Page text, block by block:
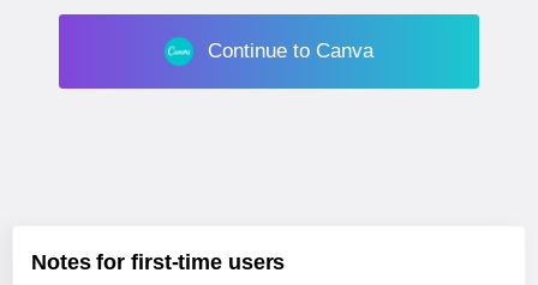
Continue to Canva
Notes for first-time users